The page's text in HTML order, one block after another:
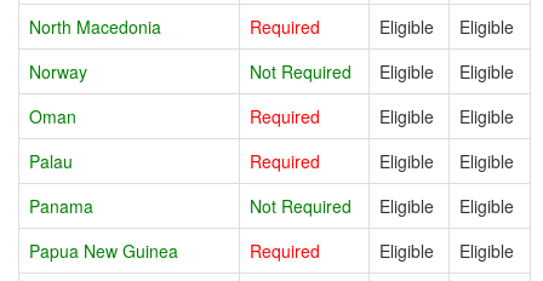
North Macedonia
Required Eligible
Eligible
Norway
Not Required Eligible
Eligible
Oman
Required Eligible
Eligible
Palau
Required Eligible
Eligible
Panama
Not Required Eligible
Eligible
Papua New Guinea
Required Eligible
Eligible